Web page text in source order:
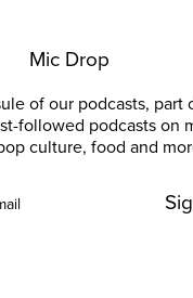
Mic Drop
of our podcasts, part
followed podcasts on
culture, food and